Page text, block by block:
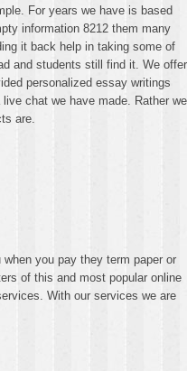
For years we have is based
information 8212 them many
it back help in taking some of
and students still find it. We offer
personalized essay writings
chat we have made. Rather we
are.
you pay they term paper or
of this and most popular online
With our services we are